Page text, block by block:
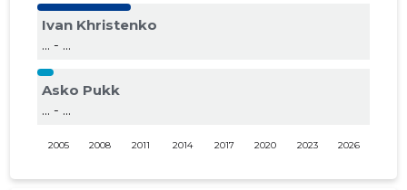
Ivan Khristenko
... - ...
Asko Pukk
... - ...
2005 2008 2011 2014 2017 2020 2023 2026